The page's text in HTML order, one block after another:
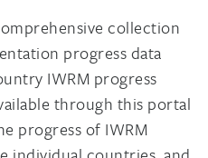
collection
progress data
IWRM progress
through this portal
progress of IWRM